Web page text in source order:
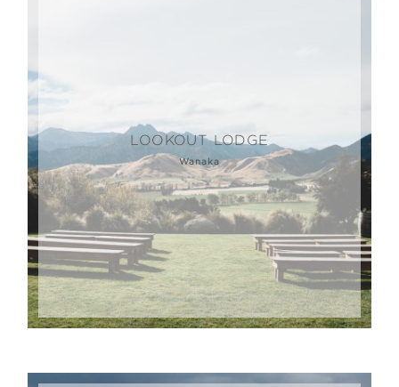
LOOKOUT LODGE
Wanaka